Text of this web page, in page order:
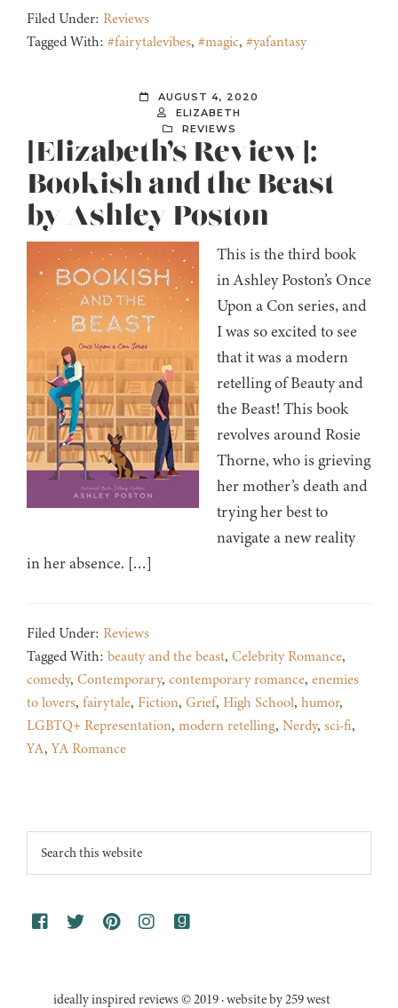
Filed Under: Reviews
Tagged With: #fairytalevibes, #magic, #yafantasy
AUGUST 4, 2020
ELIZABETH
REVIEWS
[Elizabeth’s Review]:
Bookish and the Beast
by Ashley Poston
This is the third book
in Ashley Poston’s Once
Upon a Con series, and
I was so excited to see
that it was a modern
retelling of Beauty and
the Beast! This book
revolves around Rosie
Thorne, who is grieving
her mother’s death and
trying her best to
navigate a new reality
in her absence. […]
Filed Under: Reviews
Tagged With: beauty and the beast, Celebrity Romance,
comedy, Contemporary, contemporary romance, enemies
to lovers, fairytale, Fiction, Grief, High School, humor,
LGBTQ+ Representation, modern retelling, Nerdy, sci-fi,
YA,YA Romance
Footer
Search
this
ideally inspired reviews © 2019 · website by 259 west